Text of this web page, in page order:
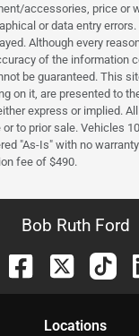
accessories, price or
or data entry
Although every
of the information
be guaranteed. This
on it, are presented to
express or implied.
to prior sale. Vehicles
"As-Is" with no
fee of $490.
Bob Ruth Ford
Locations